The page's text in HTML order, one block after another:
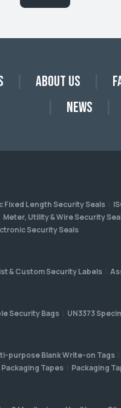
About Us
News
Fixed Length Security Seals
Meter, Utility & Wire Security
Security Seals
& Custom Security Labels
Security Bags UN3373
purpose Blank Write-on Tags
Tapes Packaging